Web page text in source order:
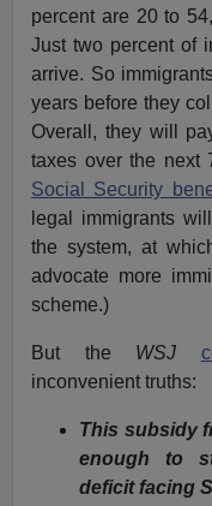
percent are 20 to
Just two percent of
arrive. So
years before they
Overall, they will
taxes over the next
Social Security
legal immigrants
the system, at
advocate more
scheme.)
But the WSJ
inconvenient truths:
This subsidy
enough to
deficit facing